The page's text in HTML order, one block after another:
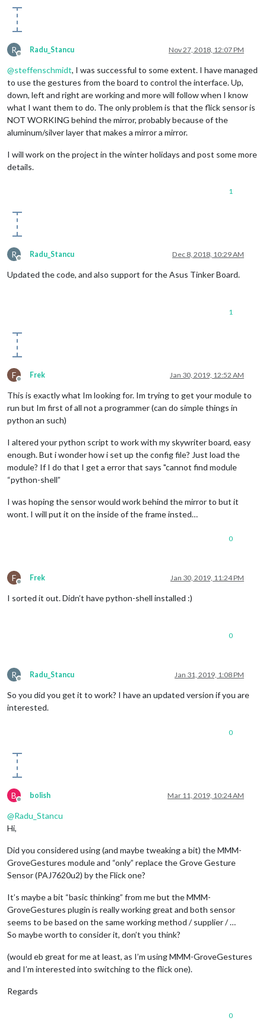
#Previous page (LEFT GESTURE)
elif(start == "east" and finish == "west"):
@flicklib.airwheel()
def spinny ( delta):
some_value += delta
some_value = 0
if some_value >
some_value = 10000
now = int (round(time.time() * 1000))
#to_node()
#Mouse control via flick board
#	y = (y) * height
#autopy.mouse.move(x, y)
#Double tap gesture
#@flicklib.double_tap()
#def doubletap(position):
R
Offline
Radu_Stancu Nov 27, 2018, 12:07 PM
@steffenschmidt, I was successful to some extent. I have managed
to use the gestures from the board to control the interface. Up,
down, left and right are working and more will follow when I know
what I want them to do. The only problem is that the flick sensor is
NOT WORKING behind the mirror, probably because of the
aluminum/silver layer that makes a mirror a mirror.
I will work on the project in the winter holidays and post some more
details.
1
R
Offline
Radu_Stancu Dec 8, 2018, 10:29 AM
Updated the code, and also support for the Asus Tinker Board.
1
F
Offline
Frek Jan 30, 2019, 12:52 AM
This is exactly what Im looking for. Im trying to get your module to
run but Im first of all not a programmer (can do simple things in
python an such)
I altered your python script to work with my skywriter board, easy
enough. But i wonder how i set up the config file? Just load the
module? If I do that I get a error that says "cannot find module
“python-shell”
I was hoping the sensor would work behind the mirror to but it
wont. I will put it on the inside of the frame insted…
0
F
Offline
Frek Jan 30, 2019, 11:24 PM
I sorted it out. Didn’t have python-shell installed :)
0
R
Offline
Radu_Stancu Jan 31, 2019, 1:08 PM
So you did you get it to work? I have an updated version if you are
interested.
0
B
Offline
bolish Mar 11, 2019, 10:24 AM
@Radu_Stancu
Hi,
Did you considered using (and maybe tweaking a bit) the MMM-
GroveGestures module and “only” replace the Grove Gesture
Sensor (PAJ7620u2) by the Flick one?
It’s maybe a bit “basic thinking” from me but the MMM-
GroveGestures plugin is really working great and both sensor
seems to be based on the same working method / supplier / …
So maybe worth to consider it, don’t you think?
(would eb great for me at least, as I’m using MMM-GroveGestures
and I’m interested into switching to the flick one).
Regards
0